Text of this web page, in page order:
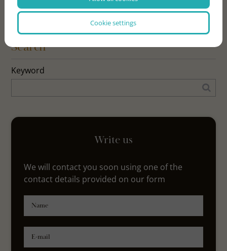
Search
Keyword
Write us
We will contact you soon using one of the
contact details provided on our form
Name
E-mail
Cookie settings